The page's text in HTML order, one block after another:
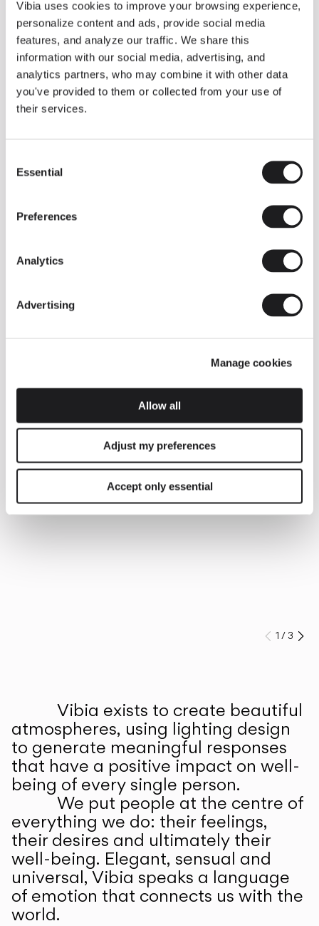
Vibia uses cookies to improve your browsing experience,
personalize content and ads, provide social media
features, and analyze our traffic. We share this
information with our social media, advertising, and
analytics partners, who may combine it with other data
you've provided to them or collected from your use of
their services.
Selection
Essential
Preferences
Analytics
Advertising
Manage cookies
Allow all
Adjust my preferences
Accept only essential
Some light fittings can easily integrate with different architectural
contexts without losing their visual or luminous identity, and the
Duo collection by Ramos & Bassols is one of them.
The new finish in walnut is now added to the internal surface to
broaden its applications and offer a deeper and more elegant
neutral tone.
Read more
INSPIRATION
We take you inside leading architecture and interior design View all
Prev
1 /3
Vibia exists to create beautiful
atmospheres, using lighting design
to generate meaningful responses
that have a positive impact on well-
being of every single person.
We put people at the centre of
everything we do: their feelings,
their desires and ultimately their
well-being. Elegant, sensual and
universal, Vibia speaks a language
of emotion that connects us with the
world.